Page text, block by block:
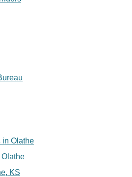
in Olathe
KS